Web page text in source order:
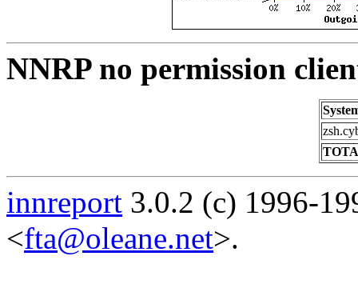
NNRP no permission
innreport 3.0.2 (c) 1996-
<fta@oleane.net>.